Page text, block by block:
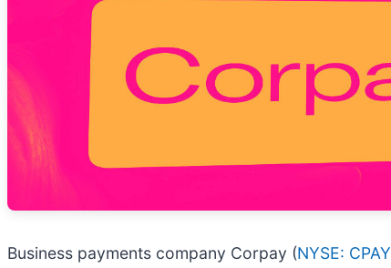
Business payments company Corpay (NYSE: CPAY